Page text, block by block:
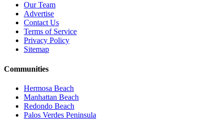
Our Team
Advertise
Contact Us
Terms of Service
Privacy Policy
Sitemap
Communities
Hermosa Beach
Manhattan Beach
Redondo Beach
Palos Verdes Peninsula